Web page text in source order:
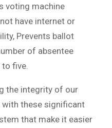
voting machine
have internet or
Prevents ballot
of absentee
five.
the integrity of our
with these significant
that make it easier